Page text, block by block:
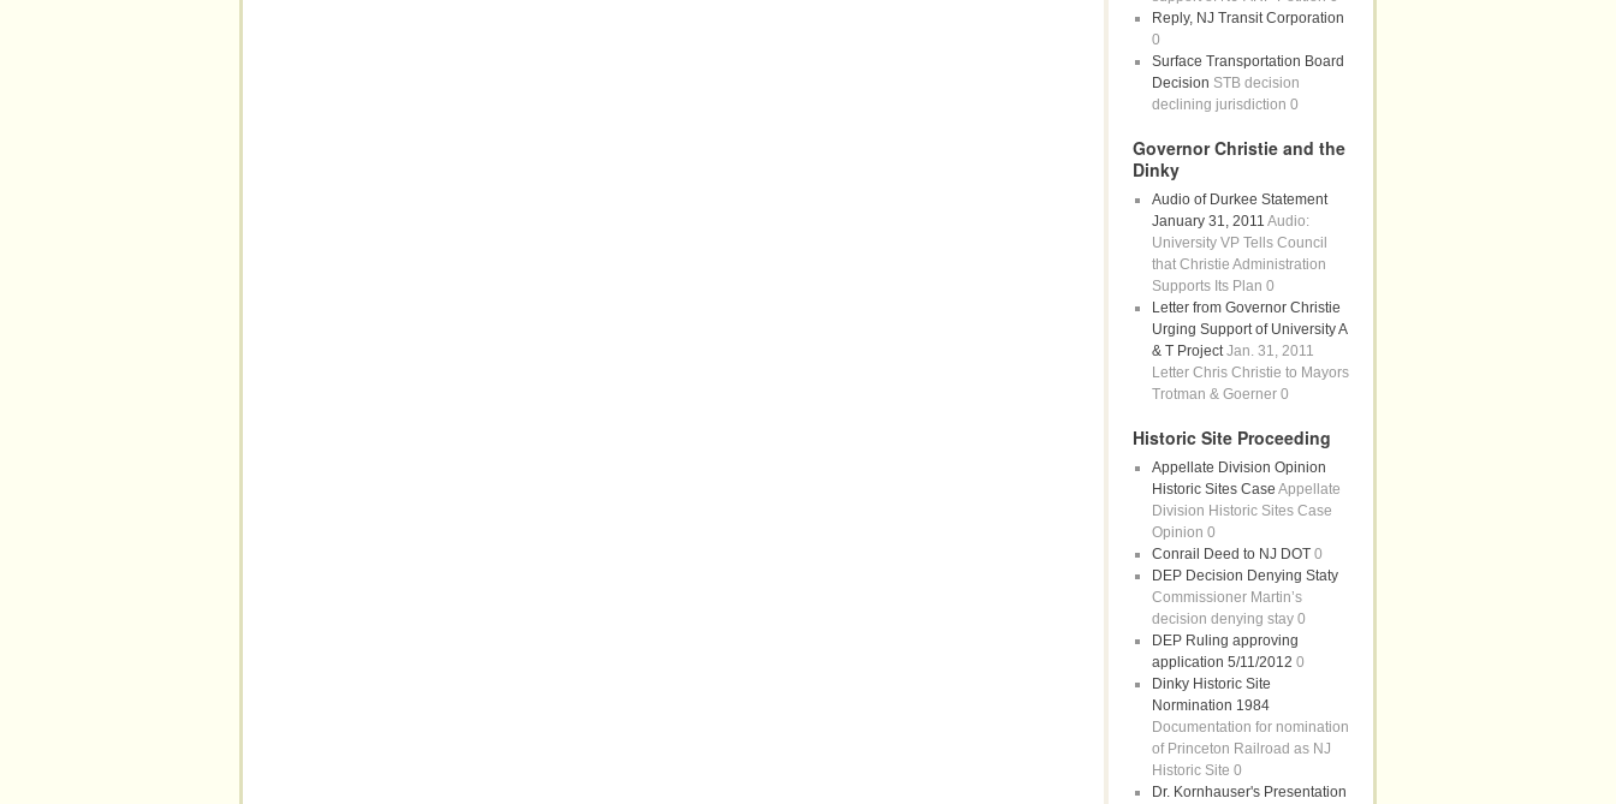
Reply, NJ Transit Corporation
0
Surface Transportation Board
Decision STB decision
declining jurisdiction 0
Governor Christie and the
Dinky
Audio of Durkee Statement
January 31, 2011 Audio:
University VP Tells Council
that Christie Administration
Supports Its Plan 0
Letter from Governor Christie
Urging Support of University A
& T ProjectJan. 31, 2011
Letter Chris Christie to Mayors
Trotman & Goerner 0
Historic Site Proceeding
Appellate Division Opinion
Historic Sites Case Appellate
Division Historic Sites Case
Opinion 0
Conrail Deed to NJ DOT0
DEP Decision Denying Staty
Commissioner Martin’s
decision denying stay 0
DEP Ruling approving
application 5/11/2012 0
Dinky Historic Site
Normination 1984
Documentation for nomination
of Princeton Railroad as NJ
Historic Site 0
Dr. Kornhauser's Presentation